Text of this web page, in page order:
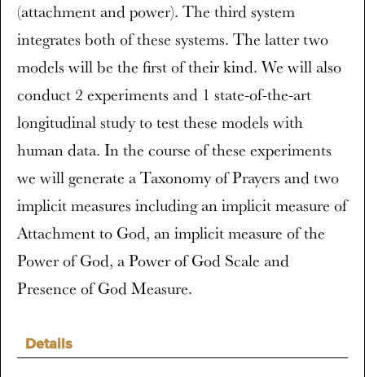
Details
(attachment and power). The third system
integrates both of these systems. The latter two
models will be the first of their kind. We will also
conduct 2 experiments and 1 state-of-the-art
longitudinal study to test these models with
human data. In the course of these experiments
we will generate a Taxonomy of Prayers and two
implicit measures including an implicit measure of
Attachment to God, an implicit measure of the
Power of God, a Power of God Scale and
Presence of God Measure.